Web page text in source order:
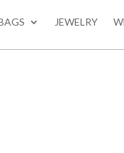
JEWELRY